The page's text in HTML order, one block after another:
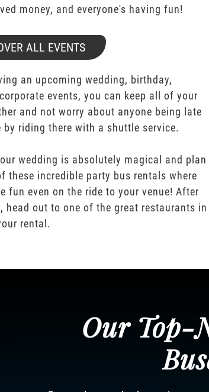
money, and everyone's having fun!
ALL EVENTS
an upcoming wedding, birthday,
events, you can keep all of your
and not worry about anyone being late
by riding there with a shuttle service.
wedding is absolutely magical and plan
these incredible party bus rentals where
fun even on the ride to your venue! After
head out to one of the great restaurants in
rental.
Our Top-